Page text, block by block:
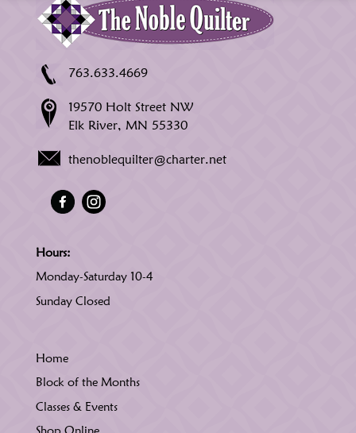
763.633.4669
19570 Holt Street NW
Elk River, MN 55330
thenoblequilter@charter.net
Hours:
Monday-Saturday 10-4
Sunday Closed
Home
Block of the Months
Classes & Events